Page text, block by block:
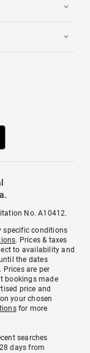
No. A10412.
specific conditions
. Prices & taxes
to availability and
the dates
are per
bookings made
price and
your chosen
for more
searches
days from